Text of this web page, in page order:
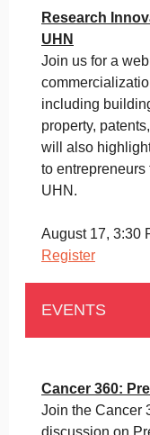
Research
UHN
Join us for a
including
property,
will also
to
UHN.
August 17, 3:30
Register
EVENTS
Cancer 360:
Join the Cancer
discussion on